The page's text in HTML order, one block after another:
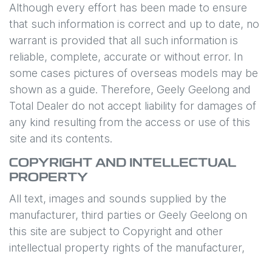
Although every effort has been made to ensure
that such information is correct and up to date, no
warrant is provided that all such information is
reliable, complete, accurate or without error. In
some cases pictures of overseas models may be
shown as a guide. Therefore, Geely Geelong and
Total Dealer do not accept liability for damages of
any kind resulting from the access or use of this
site and its contents.
COPYRIGHT AND INTELLECTUAL
PROPERTY
All text, images and sounds supplied by the
manufacturer, third parties or Geely Geelong on
this site are subject to Copyright and other
intellectual property rights of the manufacturer,